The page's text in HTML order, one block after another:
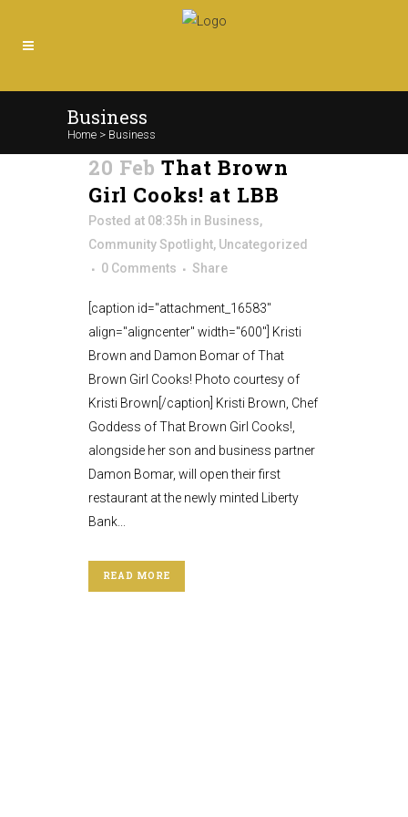
Business
Home > Business
20 Feb That Brown
Girl Cooks! at LBB
Posted at 08:35h in Business,
Community Spotlight, Uncategorized
0 Comments
Share
[caption id="attachment_16583"
align="aligncenter" width="600"] Kristi
Brown and Damon Bomar of That
Brown Girl Cooks! Photo courtesy of
Kristi Brown[/caption] Kristi Brown, Chef
Goddess of That Brown Girl Cooks!,
alongside her son and business partner
Damon Bomar, will open their first
restaurant at the newly minted Liberty
Bank...
READ MORE